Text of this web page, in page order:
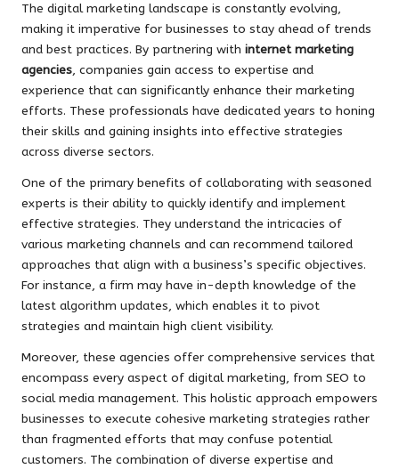
The digital marketing landscape is constantly evolving,
making it imperative for businesses to stay ahead of trends
and best practices. By partnering with internet marketing
agencies, companies gain access to expertise and
experience that can significantly enhance their marketing
efforts. These professionals have dedicated years to honing
their skills and gaining insights into effective strategies
across diverse sectors.
One of the primary benefits of collaborating with seasoned
experts is their ability to quickly identify and implement
effective strategies. They understand the intricacies of
various marketing channels and can recommend tailored
approaches that align with a business’s specific objectives.
For instance, a firm may have in-depth knowledge of the
latest algorithm updates, which enables it to pivot
strategies and maintain high client visibility.
Moreover, these agencies offer comprehensive services that
encompass every aspect of digital marketing, from SEO to
social media management. This holistic approach empowers
businesses to execute cohesive marketing strategies rather
than fragmented efforts that may confuse potential
customers. The combination of diverse expertise and